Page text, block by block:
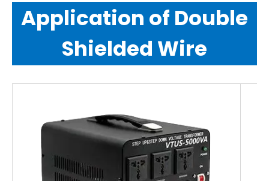
Application of Double
Shielded Wire